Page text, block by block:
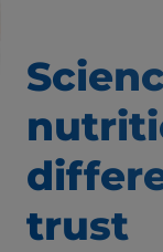
trust